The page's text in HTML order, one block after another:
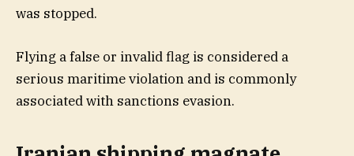
was stopped.
Flying a false or invalid flag is considered a
serious maritime violation and is commonly
associated with sanctions evasion.